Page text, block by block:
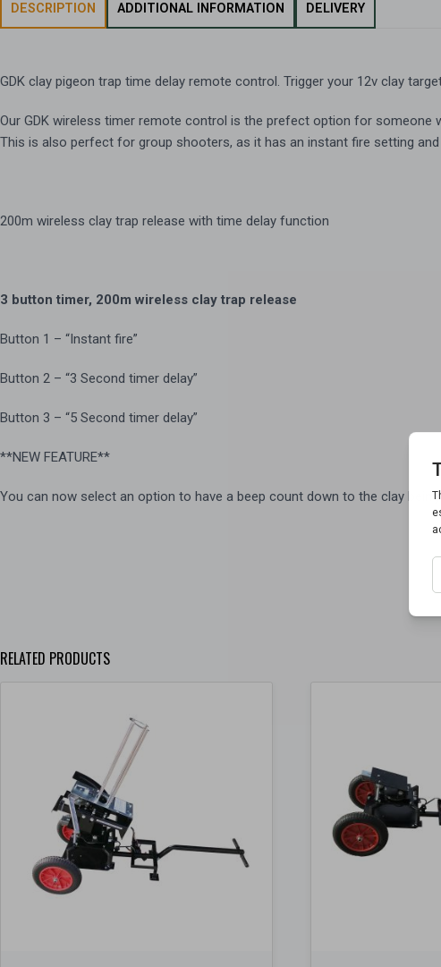
DESCRIPTION ADDITIONAL INFORMATION DELIVERY
GDK clay pigeon trap time delay remote control. Trigger your 12v clay
Our GDK wireless timer remote control is the prefect option for
This is also perfect for group shooters, as it has an instant fire setting
200m wireless clay trap release with time delay function
3 button timer, 200m wireless clay trap release
Button 1 – “Instant fire”
Button 2 – “3 Second timer delay”
Button 3 – “5 Second timer delay”
**NEW FEATURE**
You can now select an option to have a beep count down to the clay
RELATED PRODUCTS